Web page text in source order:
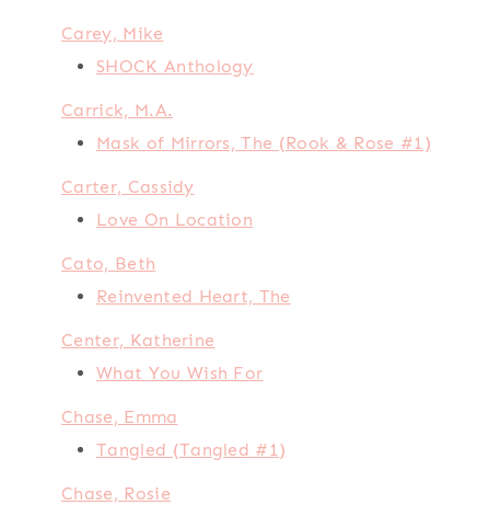
Carey, Mike
SHOCK Anthology
Carrick, M.A.
Mask of Mirrors, The (Rook & Rose #1)
Carter, Cassidy
Love On Location
Cato, Beth
Reinvented Heart, The
Center, Katherine
What You Wish For
Chase, Emma
Tangled (Tangled #1)
Chase, Rosie